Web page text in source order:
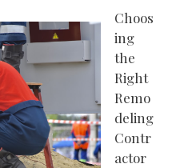
Choos
ing
the
Right
Remo
deling
Contr
actor